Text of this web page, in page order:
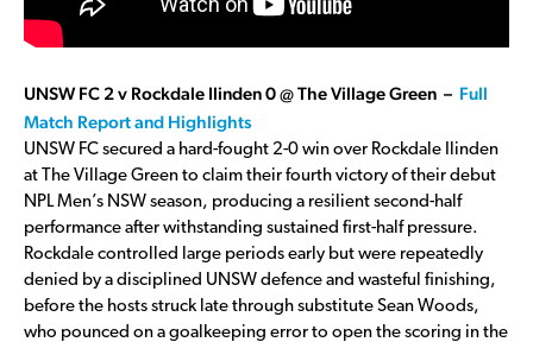
UNSW FC 2 v Rockdale Ilinden 0 @ The Village Green – Full
Match Report and Highlights
UNSW FC secured a hard-fought 2-0 win over Rockdale Ilinden
at The Village Green to claim their fourth victory of their debut
NPL Men’s NSW season, producing a resilient second-half
performance after withstanding sustained first-half pressure.
Rockdale controlled large periods early but were repeatedly
denied by a disciplined UNSW defence and wasteful finishing,
before the hosts struck late through substitute Sean Woods,
who pounced on a goalkeeping error to open the scoring in the